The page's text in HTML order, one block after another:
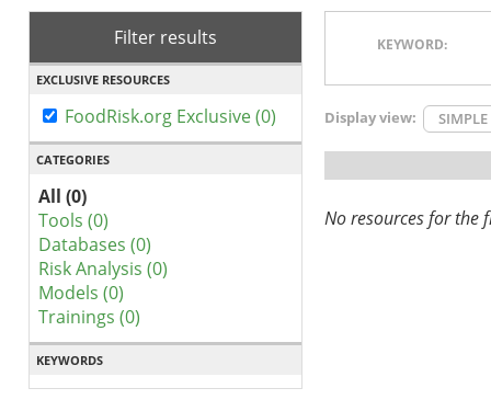
Filter results
EXCLUSIVE RESOURCES
FoodRisk.org Exclusive (0)
CATEGORIES
All (0)
Tools (0)
Databases (0)
Risk Analysis (0)
Models (0)
Trainings (0)
KEYWORDS
KEYWORD:
Display view: SIMPLE
No resources for the